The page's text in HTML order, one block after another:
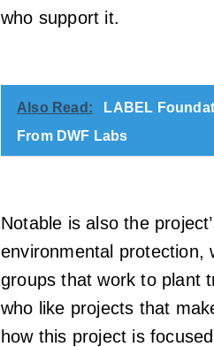
who support it.
Also Read:
LABEL
From DWF Labs
Notable is also the
environmental protection,
groups that work to plant
who like projects that
how this project is